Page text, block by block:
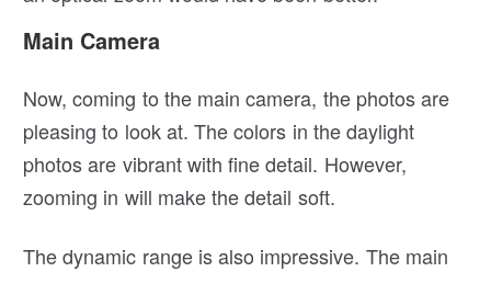
Main Camera
Now, coming to the main camera, the photos are
pleasing to look at. The colors in the daylight
photos are vibrant with fine detail. However,
zooming in will make the detail soft.
The dynamic range is also impressive. The main